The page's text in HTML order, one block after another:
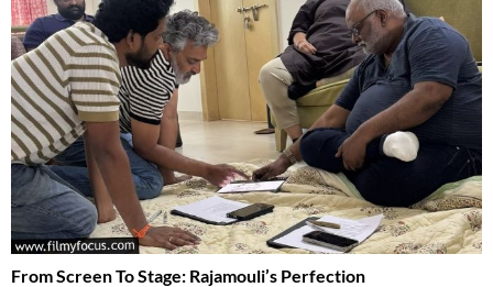
From Screen To Stage: Rajamouli’s Perfection